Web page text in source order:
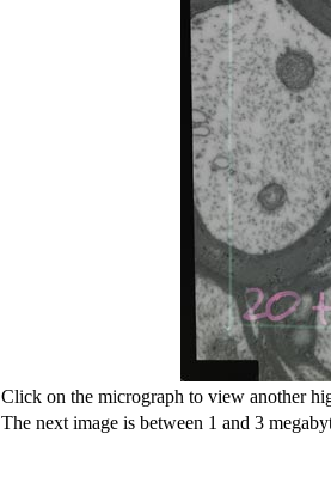
Click on the micrograph to view another
The next image is between 1 and 3